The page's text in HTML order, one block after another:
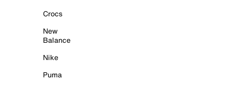
Crocs
New
Balance
Nike
Puma